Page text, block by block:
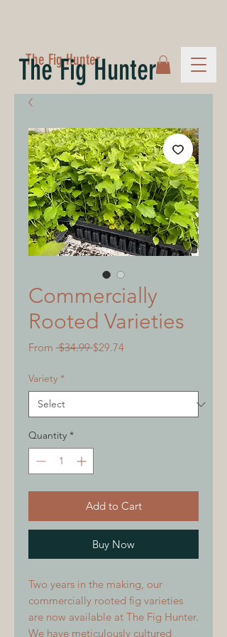
The Fig Hunter
The Fig Hunter
Commercially
Rooted Varieties
From $34.99 Regular
$29.74Sale
Variety *
Quantity *
Add to Cart
Buy Now
Two years in the making, our
commercially rooted fig varieties
are now available at The Fig Hunter.
We have meticulously cultured